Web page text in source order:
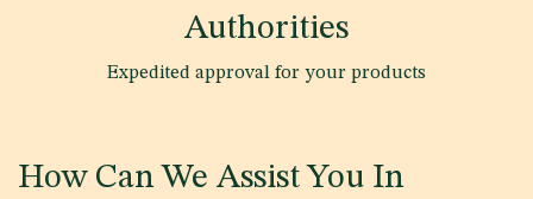
Authorities
Expedited approval for your products
How Can We Assist You In